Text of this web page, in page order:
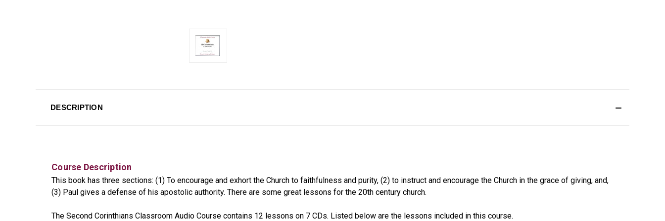
DESCRIPTION
Course Description
This book has three sections: (1) To encourage and exhort the Church to faithfulness and purity, (2) to instruct and encourage the Church in the grace of giving, and,
(3) Paul gives a defense of his apostolic authority. There are some great lessons for the 20th century church.
The Second Corinthians Classroom Audio Course contains 12 lessons on 7 CDs. Listed below are the lessons included in this course.